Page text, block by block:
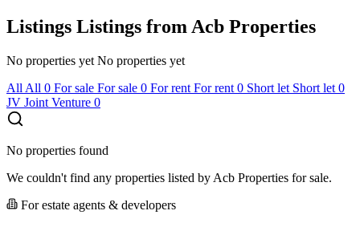
Listings Listings from Acb Properties
No properties yet No properties yet
All All 0 For sale For sale 0 For rent For rent 0 Short let Short let 0
JV Joint Venture 0
No properties found
We couldn't find any properties listed by Acb Properties for sale.
For estate agents & developers